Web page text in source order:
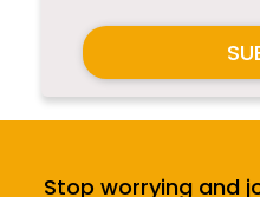
Stop worrying and